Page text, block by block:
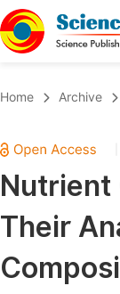
Chemistry
Medicine &
Materials
Mathematics
Electrical &
Home Archive
Nutrient
Their